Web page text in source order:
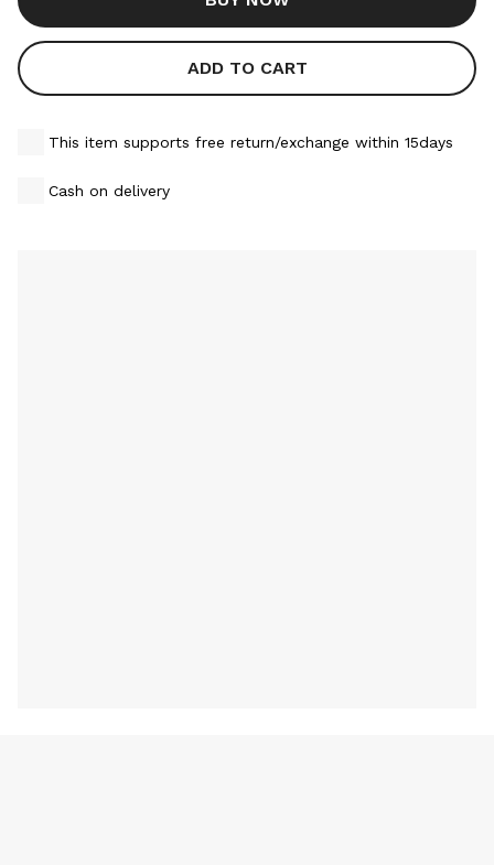
ADD TO CART
This item supports free return/exchange within 15days
Cash on delivery